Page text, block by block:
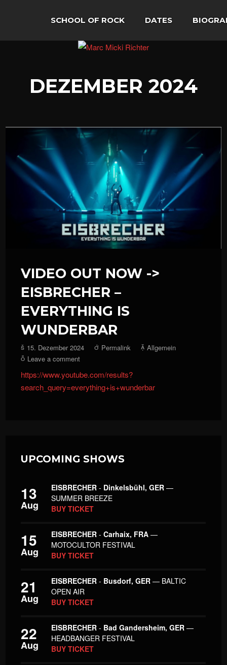
SCHOOL OF ROCK DATES
DEZEMBER 2024
VIDEO OUT NOW ->
EISBRECHER –
EVERYTHING IS
WUNDERBAR
15. Dezember 2024 Permalink
Allgemein
Leave a comment
https://www.youtube.com/results?
search_query=everything+is+wunderbar
UPCOMING SHOWS
13
Aug
EISBRECHER - Dinkelsbühl, GER —
SUMMER BREEZE
BUY TICKET
15
Aug
EISBRECHER -Carhaix, FRA —
MOTOCULTOR FESTIVAL
BUY TICKET
21
Aug
EISBRECHER - Busdorf, GER — BALTIC
OPEN AIR
BUY TICKET
22
Aug
EISBRECHER - Bad Gandersheim, GER —
HEADBANGER FESTIVAL
BUY TICKET